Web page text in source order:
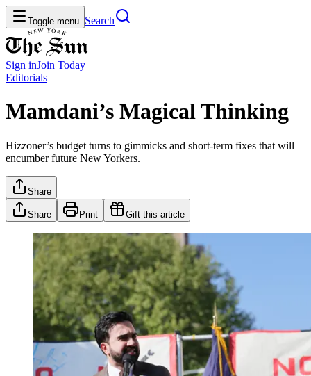
Toggle menu Search
Sign inJoin Today
Editorials
Mamdani’s Magical Thinking
Hizzoner’s budget turns to gimmicks and short-term fixes that will
encumber future New Yorkers.
Share
Share Print Gift this article